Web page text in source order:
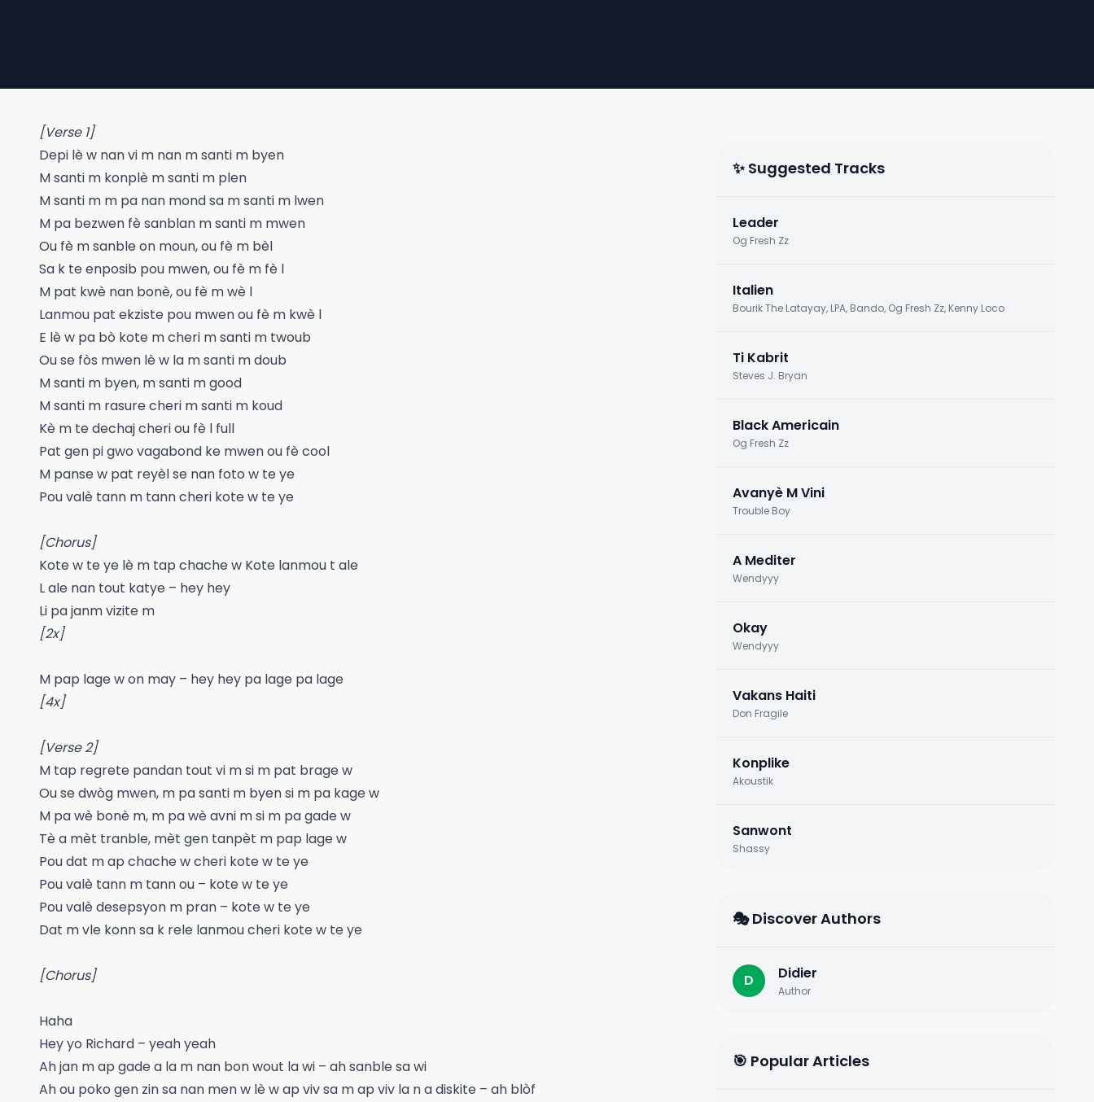
[Verse 1]
Depi lè w nan vi m nan m santi m byen
M santi m konplè m santi m plen
M santi m m pa nan mond sa m santi m lwen
M pa bezwen fè sanblan m santi m mwen
Ou fè m sanble on moun, ou fè m bèl
Sa k te enposib pou mwen, ou fè m fè l
M pat kwè nan bonè, ou fè m wè l
Lanmou pat ekziste pou mwen ou fè m kwè l
E lè w pa bò kote m cheri m santi m twoub
Ou se fòs mwen lè w la m santi m doub
M santi m byen, m santi m good
M santi m rasure cheri m santi m koud
Kè m te dechaj cheri ou fè l full
Pat gen pi gwo vagabond ke mwen ou fè cool
M panse w pat reyèl se nan foto w te ye
Pou valè tann m tann cheri kote w te ye
[Chorus]
Kote w te ye lè m tap chache w Kote lanmou t ale
L ale nan tout katye – hey hey
Li pa janm vizite m
[2x]
M pap lage w on may – hey hey pa lage pa lage
[4x]
[Verse 2]
M tap regrete pandan tout vi m si m pat brage w
Ou se dwòg mwen, m pa santi m byen si m pa kage w
M pa wè bonè m, m pa wè avni m si m pa gade w
Tè a mèt tranble, mèt gen tanpèt m pap lage w
Pou dat m ap chache w cheri kote w te ye
Pou valè tann m tann ou – kote w te ye
Pou valè desepsyon m pran – kote w te ye
Dat m vle konn sa k rele lanmou cheri kote w te ye
[Chorus]
Haha
Hey yo Richard – yeah yeah
Ah jan m ap gade a la m nan bon wout la wi – ah sanble sa wi
Ah ou poko gen zin sa nan men w lè w ap viv sa m ap viv la n a diskite – ah blòf
✨ Suggested Tracks
Leader
Og Fresh Zz
Italien
Bourik The Latayay, LPA, Bando, Og Fresh Zz, Kenny Loco
Ti Kabrit
Steves J. Bryan
Black Americain
Og Fresh Zz
Avanyè M Vini
Trouble Boy
A Mediter
Wendyyy
Okay
Wendyyy
Vakans Haiti
Don Fragile
Konplike
Akoustik
Sanwont
Shassy
🎭 Discover Authors
D Didier
Author
🎯 Popular Articles